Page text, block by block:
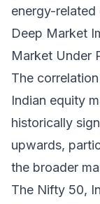
energy-related
Deep Market
Market Under
The
Indian equity
historically
upwards,
the broader
The Nifty 50,